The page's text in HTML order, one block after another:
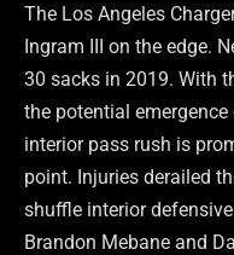
The Los Angeles
Ingram III on the edge.
30 sacks in 2019. With
the potential
interior pass rush is
point. Injuries derailed
shuffle interior
Brandon Mebane and